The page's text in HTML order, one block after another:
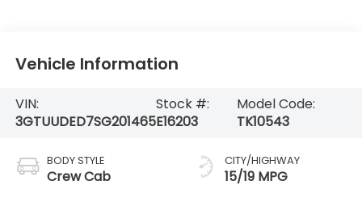
Vehicle Information
VIN:
3GTUUDED7SG201465
Stock #:
E16203
Model Code:
TK10543
BODY STYLE
Crew Cab
CITY/HIGHWAY
15/19 MPG